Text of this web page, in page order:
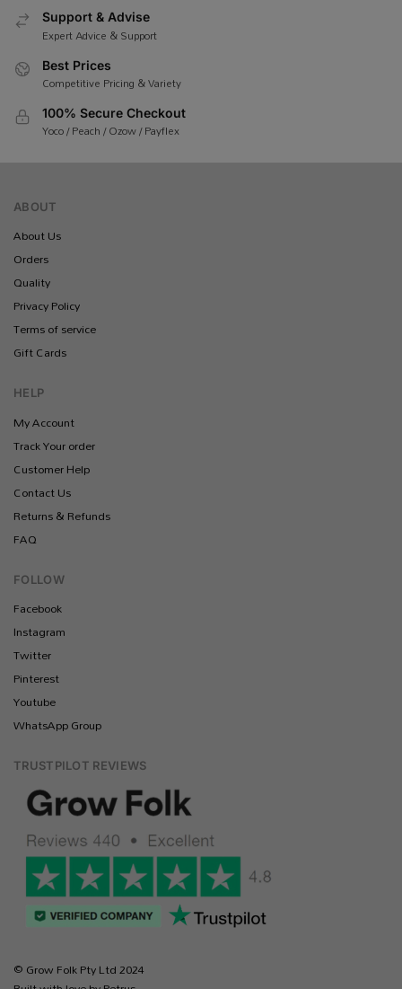
Support & Advise
Expert Advice & Support
Best Prices
Competitive Pricing & Variety
100% Secure Checkout
Yoco / Peach / Ozow / Payflex
ABOUT
About Us
Orders
Quality
Privacy Policy
Terms of service
Gift Cards
HELP
My Account
Track Your order
Customer Help
Contact Us
Returns & Refunds
FAQ
FOLLOW
Facebook
Instagram
Twitter
Pinterest
Youtube
WhatsApp Group
TRUSTPILOT REVIEWS
© Grow Folk Pty Ltd 2024